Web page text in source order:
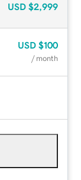
USD $2,999
USD $100
/ month